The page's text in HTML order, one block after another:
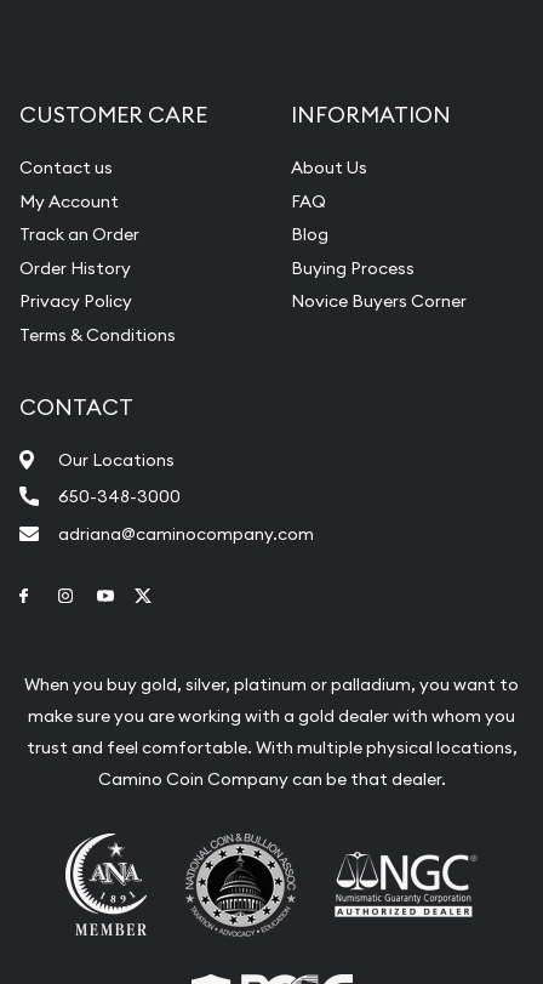
CUSTOMER CARE
Contact us
My Account
Track an Order
Order History
Privacy Policy
Terms & Conditions
INFORMATION
About Us
FAQ
Blog
Buying Process
Novice Buyers Corner
CONTACT
Our Locations
650-348-3000
adriana@caminocompany.com
Link to Facebook
Link to Instagram
Link to Youtube
When you buy gold, silver, platinum or palladium, you want to
make sure you are working with a gold dealer with whom you
trust and feel comfortable. With multiple physical locations,
Camino Coin Company can be that dealer.